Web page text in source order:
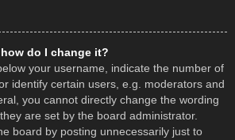
do I change it?
your username, indicate the number of
identify certain users, e.g. moderators and
you cannot directly change the wording
are set by the board administrator.
board by posting unnecessarily just to